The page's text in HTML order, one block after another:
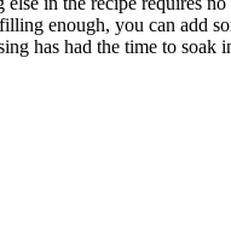
enough, you can add
has had the time to soak